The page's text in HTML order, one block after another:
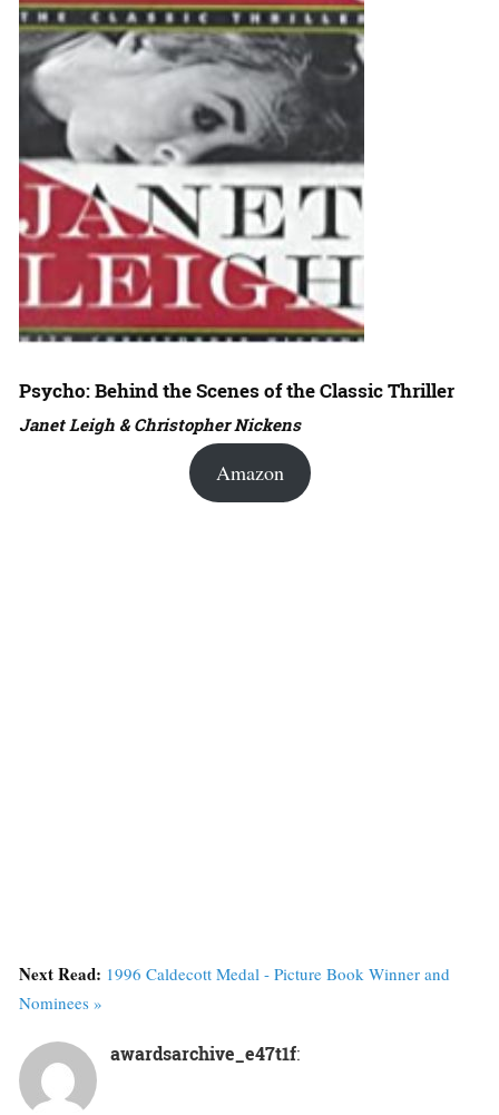
Psycho: Behind the Scenes of the Classic Thriller
Janet Leigh & Christopher Nickens
Amazon
Next Read: 1996 Caldecott Medal - Picture Book Winner and
Nominees »
awardsarchive_e47t1f: